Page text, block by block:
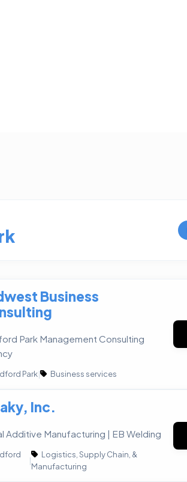
Business
Park Management Consulting
Park| Business services
Inc.
Additive Manufacturing | EB Welding
|
Logistics, Supply Chain, &
Manufacturing